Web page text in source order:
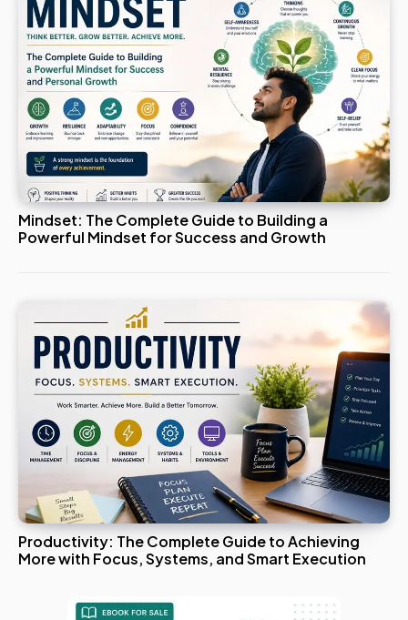
Mindset: The Complete Guide to Building a
Powerful Mindset for Success and Growth
Productivity: The Complete Guide to Achieving
More with Focus, Systems, and Smart Execution